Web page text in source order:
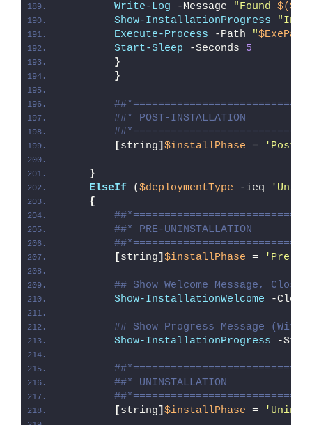
Write-Log -Message "Found
Show-InstallationProgress
Execute-Process -Path "
Start-Sleep -Seconds 5
}
}
##* POST-INSTALLATION
[string] $installPhase = 'Post-
}
ElseIf
($deploymentType -ieq
{
##* PRE-UNINSTALLATION
[string] $installPhase = 'Pre-
## Show Welcome Message,
Show-InstallationWelcome -
## Show Progress Message
Show-InstallationProgress -
##* UNINSTALLATION
[string] $installPhase =